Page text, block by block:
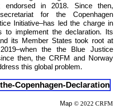
endorsed in 2018. Since then,
for the Copenhagen
Initiative–has led the charge in
to implement the declaration. Its
its Member States took root at
then, the CRFM and Norway
this global problem.
Map © 2022 CRFM